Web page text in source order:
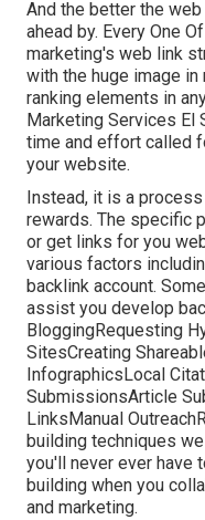
And the better the
ahead by. Every One
marketing's web link
with the huge image
ranking elements in
Marketing Services El
time and effort called
your website.
Instead, it is a
rewards. The specific
or get links for you
various factors
backlink account.
assist you develop
BloggingRequesting
SitesCreating
InfographicsLocal
SubmissionsArticle
LinksManual
building techniques
you'll never ever have
building when you
and marketing.